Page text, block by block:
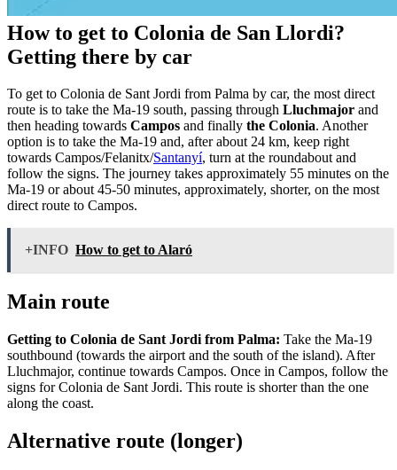
How to get to Colonia de San Llordi?
Getting there by car
To get to Colonia de Sant Jordi from Palma by car, the most direct
route is to take the Ma-19 south, passing through Lluchmajor and
then heading towards Campos and finally the Colonia. Another
option is to take the Ma-19 and, after about 24 km, keep right
towards Campos/Felanitx/Santanyí, turn at the roundabout and
follow the signs. The journey takes approximately 55 minutes on the
Ma-19 or about 45-50 minutes, approximately, shorter, on the most
direct route to Campos.
+INFO How to get to Alaró
Main route
Getting to Colonia de Sant Jordi from Palma: Take the Ma-19
southbound (towards the airport and the south of the island). After
Lluchmajor, continue towards Campos. Once in Campos, follow the
signs for Colonia de Sant Jordi. This route is shorter than the one
along the coast.
Alternative route (longer)